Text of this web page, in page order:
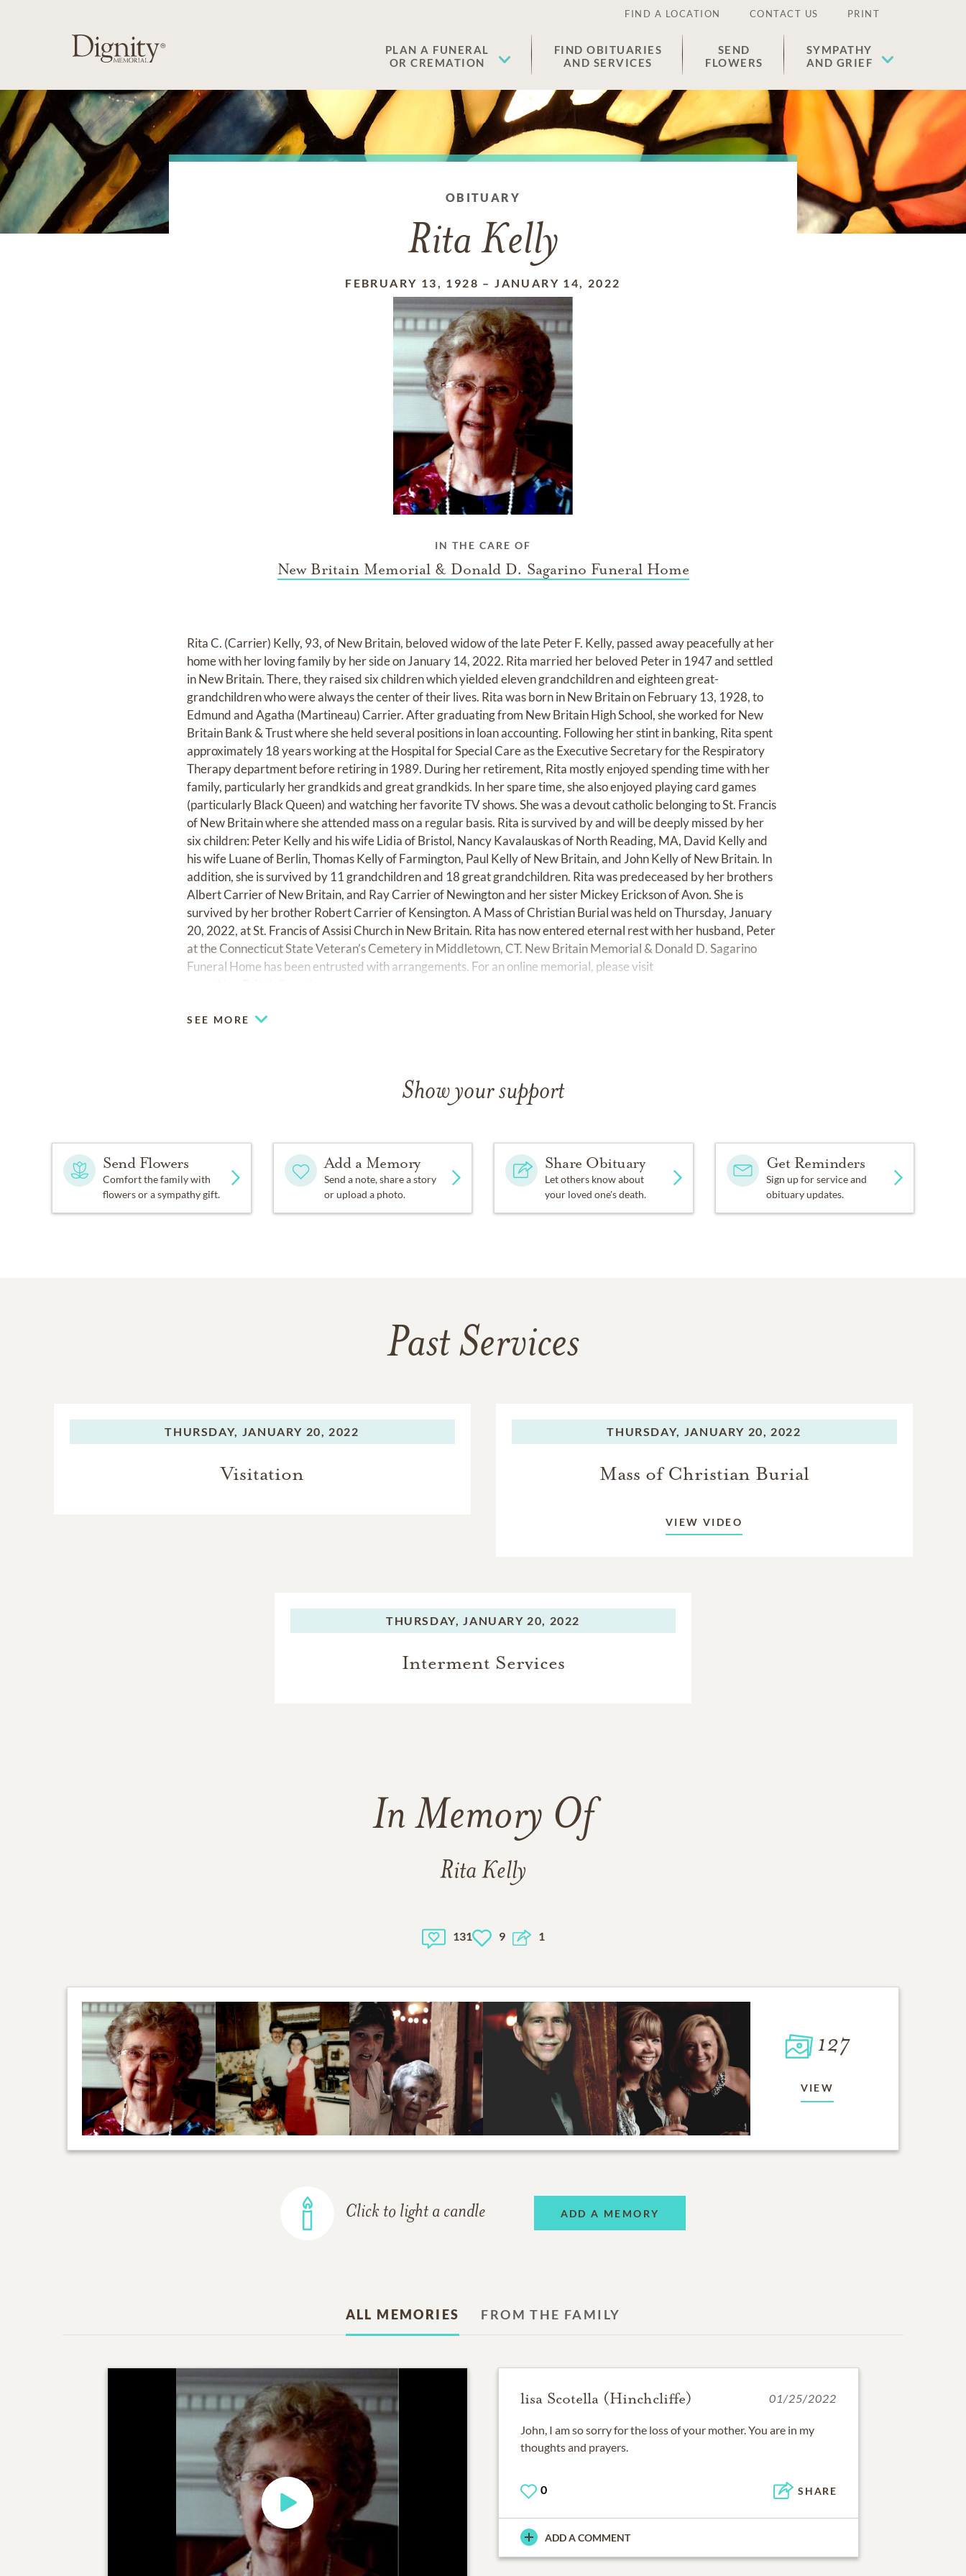
FIND A LOCATION CONTACT US PRINT
PLAN A FUNERAL
OR CREMATION
FIND OBITUARIES
AND SERVICES
SEND
FLOWERS
SYMPATHY
AND GRIEF
OBITUARY
Rita Kelly
FEBRUARY 13, 1928 –JANUARY 14, 2022
IN THE CARE OF
New Britain Memorial & Donald D. Sagarino Funeral Home
Rita C. (Carrier) Kelly, 93, of New Britain, beloved widow of the late Peter F. Kelly, passed away peacefully at her
home with her loving family by her side on January 14, 2022. Rita married her beloved Peter in 1947 and settled
in New Britain. There, they raised six children which yielded eleven grandchildren and eighteen great-
grandchildren who were always the center of their lives. Rita was born in New Britain on February 13, 1928, to
Edmund and Agatha (Martineau) Carrier. After graduating from New Britain High School, she worked for New
Britain Bank & Trust where she held several positions in loan accounting. Following her stint in banking, Rita spent
approximately 18 years working at the Hospital for Special Care as the Executive Secretary for the Respiratory
Therapy department before retiring in 1989. During her retirement, Rita mostly enjoyed spending time with her
family, particularly her grandkids and great grandkids. In her spare time, she also enjoyed playing card games
(particularly Black Queen) and watching her favorite TV shows. She was a devout catholic belonging to St. Francis
of New Britain where she attended mass on a regular basis. Rita is survived by and will be deeply missed by her
six children: Peter Kelly and his wife Lidia of Bristol, Nancy Kavalauskas of North Reading, MA, David Kelly and
his wife Luane of Berlin, Thomas Kelly of Farmington, Paul Kelly of New Britain, and John Kelly of New Britain. In
addition, she is survived by 11 grandchildren and 18 great grandchildren. Rita was predeceased by her brothers
Albert Carrier of New Britain, and Ray Carrier of Newington and her sister Mickey Erickson of Avon. She is
survived by her brother Robert Carrier of Kensington. A Mass of Christian Burial was held on Thursday, January
20, 2022, at St. Francis of Assisi Church in New Britain. Rita has now entered eternal rest with her husband, Peter
at the Connecticut State Veteran’s Cemetery in Middletown, CT. New Britain Memorial & Donald D. Sagarino
Funeral Home has been entrusted with arrangements. For an online memorial, please visit
SEE MORE
Show your support
Send Flowers
Comfort the family with
flowers or a sympathy gift.
Add a Memory
Send a note, share a story
or upload a photo.
Share Obituary
Let others know about
your loved one's death.
Get Reminders
Sign up for service and
obituary updates.
Past Services
THURSDAY, JANUARY 20, 2022
Visitation
THURSDAY, JANUARY 20, 2022
Mass of Christian Burial
VIEW VIDEO
THURSDAY, JANUARY 20, 2022
Interment Services
In Memory Of
Rita Kelly
131 9 1
127
VIEW
Click to light a candle ADD A MEMORY
ALL MEMORIES FROM THE FAMILY
lisa Scotella (Hinchcliffe) 01/25/2022
John, I am so sorry for the loss of your mother. You are in my
thoughts and prayers.
0 SHARE
ADD A COMMENT